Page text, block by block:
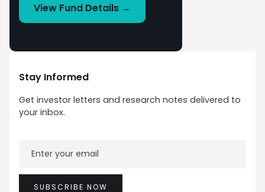
View Fund Details →
Stay Informed
Get investor letters and research notes delivered to
your inbox.
Savana is a corporate authorised representative of Fat
229183) (Fat Prophets), CAR Auth No. 1308949. The
028 722) is issued by K2 Asset Management Limited (K2)
ABN 95 085 445 094, AFS Licence No 244393, a wholly
in this document is produced in good faith and does not
Fat Prophets.